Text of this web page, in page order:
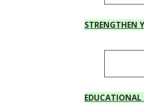
STRENGTHEN